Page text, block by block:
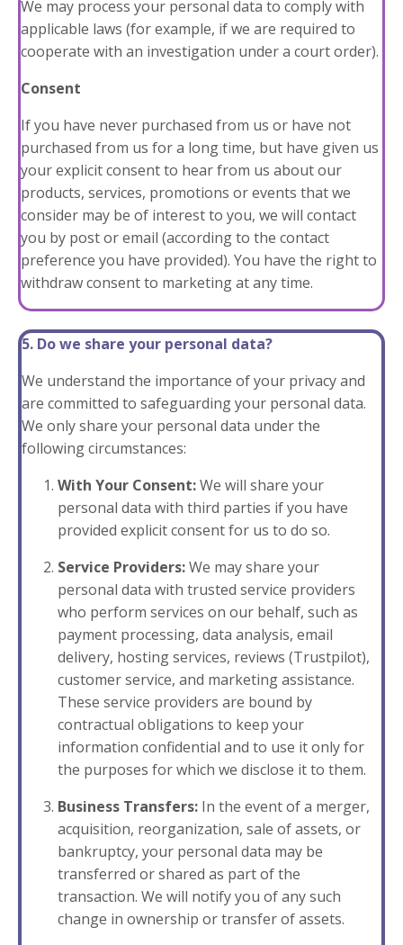
We may process your personal data to comply with
applicable laws (for example, if we are required to
cooperate with an investigation under a court order).
Consent
If you have never purchased from us or have not
purchased from us for a long time, but have given us
your explicit consent to hear from us about our
products, services, promotions or events that we
consider may be of interest to you, we will contact
you by post or email (according to the contact
preference you have provided). You have the right to
withdraw consent to marketing at any time.
5. Do we share your personal data?
We understand the importance of your privacy and
are committed to safeguarding your personal data.
We only share your personal data under the
following circumstances:
With Your Consent:We will share your
personal data with third parties if you have
provided explicit consent for us to do so.
Service Providers:We may share your
personal data with trusted service providers
who perform services on our behalf, such as
payment processing, data analysis, email
delivery, hosting services, reviews (Trustpilot),
customer service, and marketing assistance.
These service providers are bound by
contractual obligations to keep your
information confidential and to use it only for
the purposes for which we disclose it to them.
Business Transfers: In the event of a merger,
acquisition, reorganization, sale of assets, or
bankruptcy, your personal data may be
transferred or shared as part of the
transaction. We will notify you of any such
change in ownership or transfer of assets.